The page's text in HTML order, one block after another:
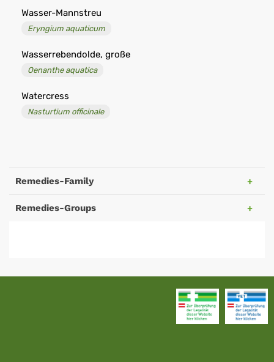
Wasser-Mannstreu
Eryngium aquaticum
Wasserrebendolde, große
Oenanthe aquatica
Watercress
Nasturtium officinale
Remedies-Family
Remedies-Groups